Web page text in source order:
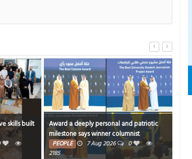
Award a deeply personal and patriotic
milestone says winner columnist
PEOPLE 7 Aug 2026
0
2185
What’s in the
FOOD